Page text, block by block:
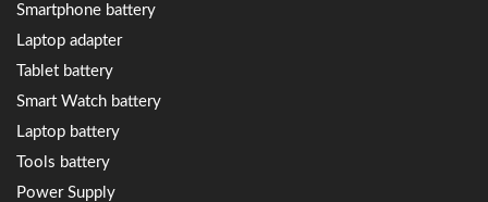
Smartphone battery
Laptop adapter
Tablet battery
Smart Watch battery
Laptop battery
Tools battery
Power Supply